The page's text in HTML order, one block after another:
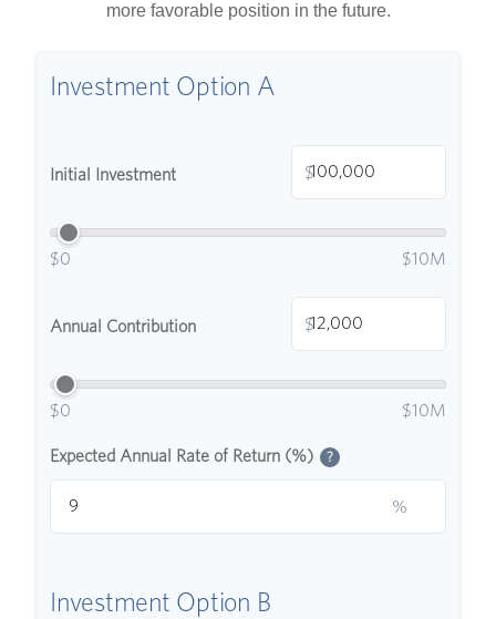
more favorable position in the future.
Investment Option A
Initial Investment $
$0 $10M
Annual Contribution $
$0 $10M
Expected Annual Rate of Return (%) ?
%
Investment Option B